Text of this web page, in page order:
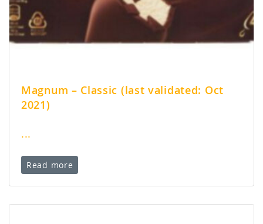
Magnum – Classic (last validated: Oct
2021)
...
Read more